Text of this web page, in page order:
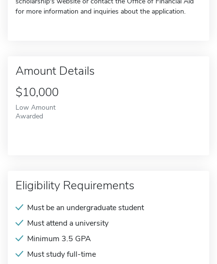
for more information and inquiries about the application.
Amount Details
$10,000
Low Amount
Awarded
Eligibility Requirements
Must be an undergraduate student
Must attend a university
Minimum 3.5 GPA
Must study full-time